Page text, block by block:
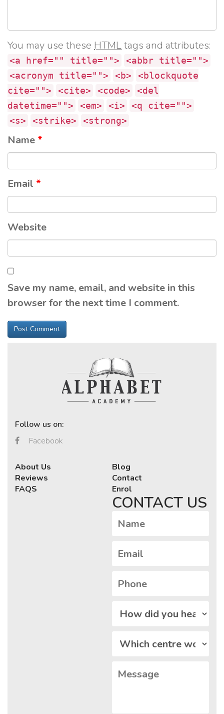
You may use these HTMLtags and attributes:
<a href="" title="">
<abbr title="">
<acronym title="">
<b>
<blockquote
cite="">
<cite> <code>
<del
datetime="">
<em> <i>
<q cite="">
<s>
<strike> <strong>
Name *
Email *
Website
Save my name, email, and website in this
browser for the next time I comment.
Follow us on:
Facebook
About Us
Reviews
FAQS
Blog
Contact
Enrol
CONTACT US